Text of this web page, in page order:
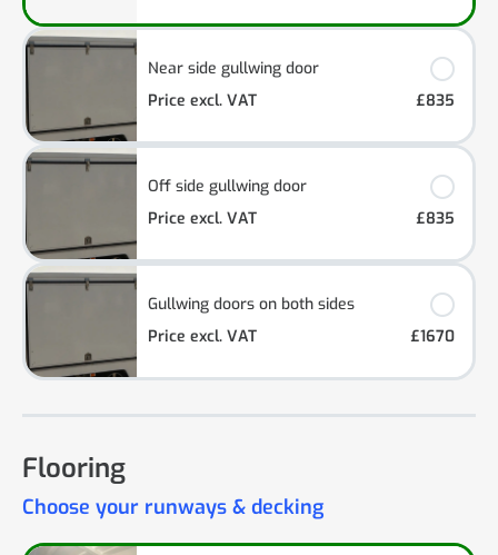
Near side gullwing door
Price excl. VAT
£835
Off side gullwing door
Price excl. VAT
£835
Gullwing doors on both sides
Price excl. VAT
£1670
Flooring
Choose your runways & decking